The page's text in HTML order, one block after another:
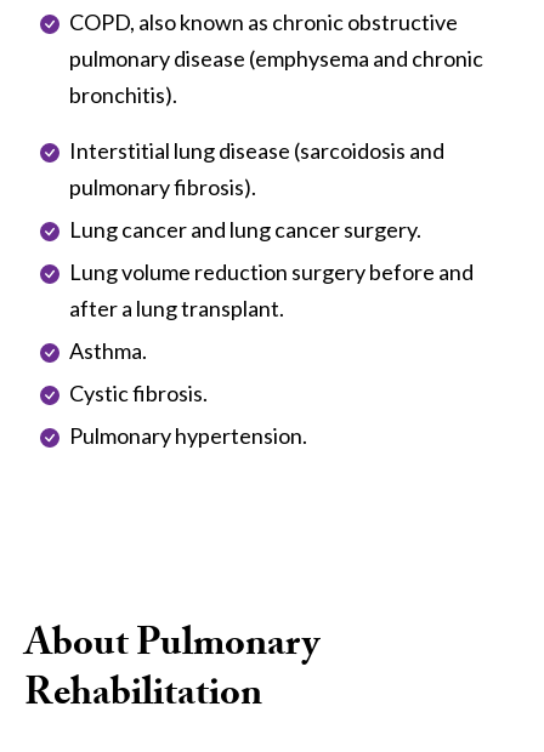
COPD, also known as chronic obstructive
pulmonary disease (emphysema and chronic
bronchitis).
Interstitial lung disease (sarcoidosis and
pulmonary fibrosis).
Lung cancer and lung cancer surgery.
Lung volume reduction surgery before and
after a lung transplant.
Asthma.
Cystic fibrosis.
Pulmonary hypertension.
About Pulmonary
Rehabilitation